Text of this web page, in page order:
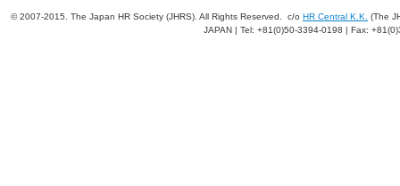
© 2007-2015. The Japan HR Society (JHRS). All Rights Reserved. c/o HR Central K.K.
(The
JAPAN | Tel: +81(0)50-3394-0198 | Fax: